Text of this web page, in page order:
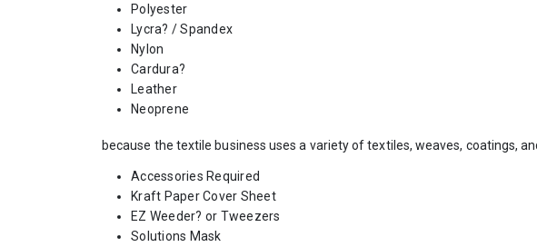
Polyester
Lycra? / Spandex
Nylon
Cardura?
Leather
Neoprene
because the textile business uses a variety of textiles, weaves, coatings,
Accessories Required
Kraft Paper Cover Sheet
EZ Weeder? or Tweezers
Solutions Mask